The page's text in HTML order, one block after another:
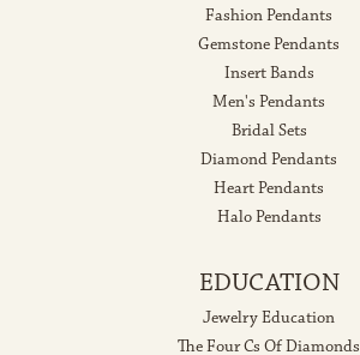
Fashion Pendants
Gemstone Pendants
Insert Bands
Men's Pendants
Bridal Sets
Diamond Pendants
Heart Pendants
Halo Pendants
EDUCATION
Jewelry Education
The Four Cs Of Diamonds